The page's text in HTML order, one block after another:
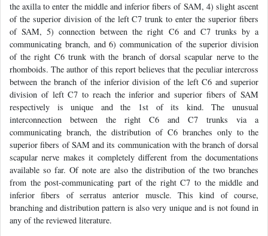
the axilla to enter the middle and inferior fibers of SAM, 4) slight ascent
of the superior division of the left C7 trunk to enter the superior fibers
of SAM, 5) connection between the right C6 and C7 trunks by a
communicating branch, and 6) communication of the superior division
of the right C6 trunk with the branch of dorsal scapular nerve to the
rhomboids. The author of this report believes that the peculiar intercross
between the branch of the inferior division of the left C6 and superior
division of left C7 to reach the inferior and superior fibers of SAM
respectively is unique and the 1st of its kind. The unusual
interconnection between the right C6 and C7 trunks via a
communicating branch, the distribution of C6 branches only to the
superior fibers of SAM and its communication with the branch of dorsal
scapular nerve makes it completely different from the documentations
available so far. Of note are also the distribution of the two branches
from the post-communicating part of the right C7 to the middle and
inferior fibers of serratus anterior muscle. This kind of course,
branching and distribution pattern is also very unique and is not found in
any of the reviewed literature.